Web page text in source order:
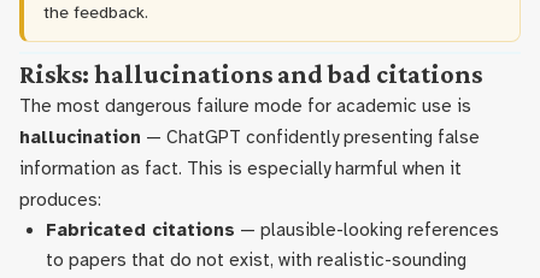
the feedback.
Risks: hallucinations and bad citations
The most dangerous failure mode for academic use is
hallucination — ChatGPT confidently presenting false
information as fact. This is especially harmful when it
produces:
Fabricated citations — plausible-looking references
to papers that do not exist, with realistic-sounding